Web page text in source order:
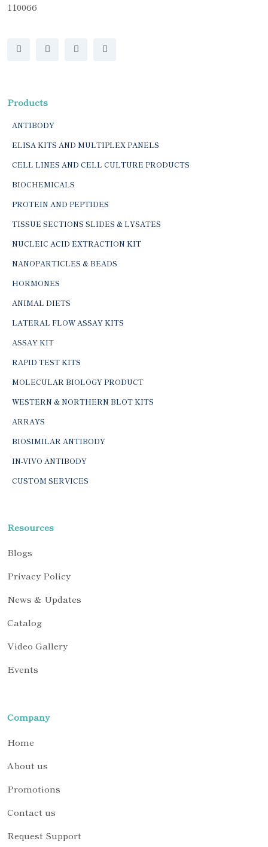
110066
Products
ANTIBODY
ELISA KITS AND MULTIPLEX PANELS
CELL LINES AND CELL CULTURE PRODUCTS
BIOCHEMICALS
PROTEIN AND PEPTIDES
TISSUE SECTIONS SLIDES & LYSATES
NUCLEIC ACID EXTRACTION KIT
NANOPARTICLES & BEADS
HORMONES
ANIMAL DIETS
LATERAL FLOW ASSAY KITS
ASSAY KIT
RAPID TEST KITS
MOLECULAR BIOLOGY PRODUCT
WESTERN & NORTHERN BLOT KITS
ARRAYS
BIOSIMILAR ANTIBODY
IN-VIVO ANTIBODY
CUSTOM SERVICES
Resources
Blogs
Privacy Policy
News & Updates
Catalog
Video Gallery
Events
Company
Home
About us
Promotions
Contact us
Request Support